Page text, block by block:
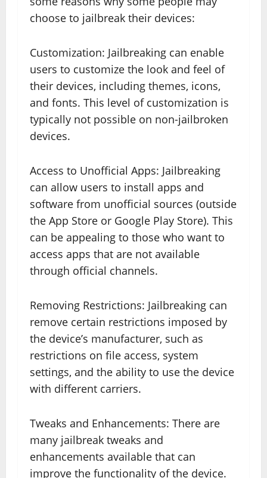
choose to jailbreak their devices:
Customization: Jailbreaking can enable
users to customize the look and feel of
their devices, including themes, icons,
and fonts. This level of customization is
typically not possible on non-jailbroken
devices.
Access to Unofficial Apps: Jailbreaking
can allow users to install apps and
software from unofficial sources (outside
the App Store or Google Play Store). This
can be appealing to those who want to
access apps that are not available
through official channels.
Removing Restrictions: Jailbreaking can
remove certain restrictions imposed by
the device’s manufacturer, such as
restrictions on file access, system
settings, and the ability to use the device
with different carriers.
Tweaks and Enhancements: There are
many jailbreak tweaks and
enhancements available that can
improve the functionality of the device.